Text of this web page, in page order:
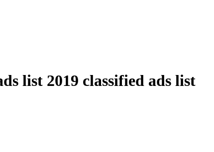
list 2019 classified ads list